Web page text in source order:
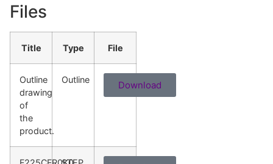
Files
Title Type File
Outline
drawing
of
the
product.
Outline Download